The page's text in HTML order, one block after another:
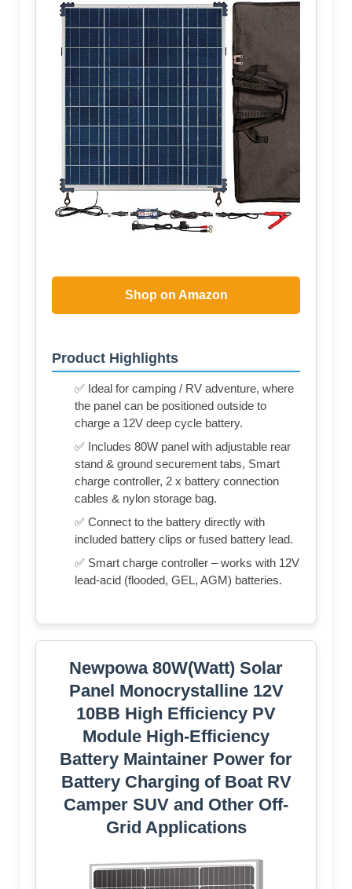
Shop on Amazon
Product Highlights
✅ Ideal for camping / RV adventure, where
the panel can be positioned outside to
charge a 12V deep cycle battery.
✅ Includes 80W panel with adjustable rear
stand & ground securement tabs, Smart
charge controller, 2 x battery connection
cables & nylon storage bag.
✅ Connect to the battery directly with
included battery clips or fused battery lead.
✅ Smart charge controller – works with 12V
lead-acid (flooded, GEL, AGM) batteries.
Newpowa 80W(Watt) Solar
Panel Monocrystalline 12V
10BB High Efficiency PV
Module High-Efficiency
Battery Maintainer Power for
Battery Charging of Boat RV
Camper SUV and Other Off-
Grid Applications